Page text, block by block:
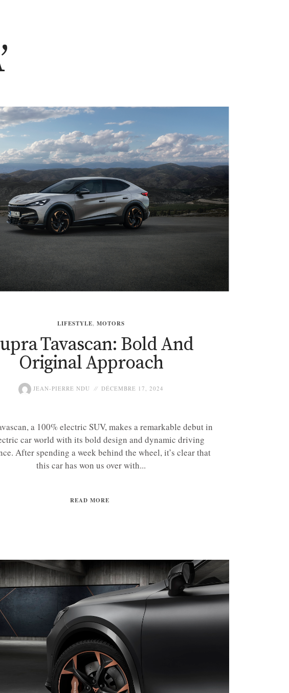
LIFESTYLE, MOTORS
Tavascan: Bold And
Original Approach
JEAN-PIERRE NDU DÉCEMBRE 17, 2024
a 100% electric SUV, makes a remarkable debut in
car world with its bold design and dynamic driving
After spending a week behind the wheel, it’s clear that
this car has won us over with...
READ MORE